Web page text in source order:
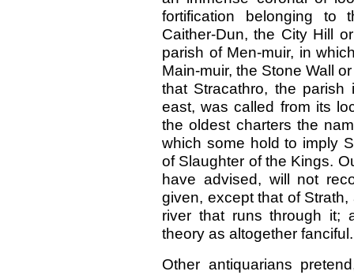
fortification belonging to
Caither-Dun, the City Hill
parish of Men-muir, in
Main-muir, the Stone Wall
that Stracathro, the
east, was called from its
the oldest charters the
which some hold to imply
of Slaughter of the Kings.
have advised, will not
given, except that of
river that runs through it;
theory as altogether fanciful.
Other antiquarians